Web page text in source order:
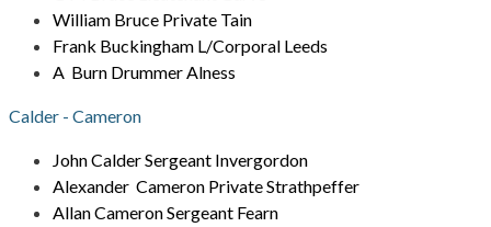
William Bruce Private Tain
Frank Buckingham L/Corporal Leeds
A Burn Drummer Alness
Calder - Cameron
John Calder Sergeant Invergordon
Alexander Cameron Private Strathpeffer
Allan Cameron Sergeant Fearn